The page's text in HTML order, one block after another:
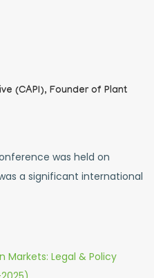
(CAPI), Founder of Plant
was held on
a significant international